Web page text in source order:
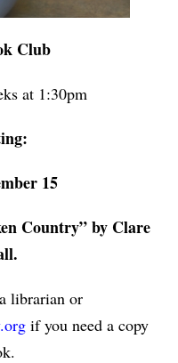
Club
at 1:30pm
15
Country” by Clare
librarian or
if you need a copy